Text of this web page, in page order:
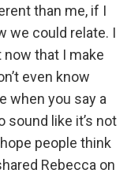
than me, if I
we could relate. I
now that I make
even know
when you say a
like it’s not
people think
Rebecca on